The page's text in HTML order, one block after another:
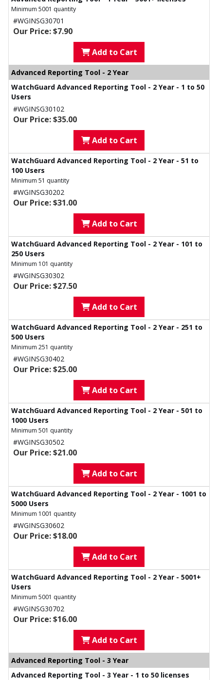
Minimum 5001 quantity
#WGINSG30701
Our Price: $7.90
Add to Cart
Advanced Reporting Tool - 2 Year
WatchGuard Advanced Reporting Tool - 2 Year - 1 to 50
Users
#WGINSG30102
Our Price: $35.00
Add to Cart
WatchGuard Advanced Reporting Tool - 2 Year - 51 to
100 Users
Minimum 51 quantity
#WGINSG30202
Our Price: $31.00
Add to Cart
WatchGuard Advanced Reporting Tool - 2 Year - 101 to
250 Users
Minimum 101 quantity
#WGINSG30302
Our Price: $27.50
Add to Cart
WatchGuard Advanced Reporting Tool - 2 Year - 251 to
500 Users
Minimum 251 quantity
#WGINSG30402
Our Price: $25.00
Add to Cart
WatchGuard Advanced Reporting Tool - 2 Year - 501 to
1000 Users
Minimum 501 quantity
#WGINSG30502
Our Price: $21.00
Add to Cart
WatchGuard Advanced Reporting Tool - 2 Year - 1001 to
5000 Users
Minimum 1001 quantity
#WGINSG30602
Our Price: $18.00
Add to Cart
WatchGuard Advanced Reporting Tool - 2 Year - 5001+
Users
Minimum 5001 quantity
#WGINSG30702
Our Price: $16.00
Add to Cart
Advanced Reporting Tool - 3 Year
Advanced Reporting Tool - 3 Year - 1 to 50 licenses